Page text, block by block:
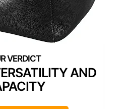
AND